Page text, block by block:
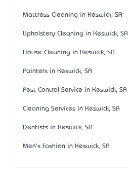
Mattress Cleaning in Keswick, SA
Upholstery Cleaning in Keswick, SA
House Cleaning in Keswick, SA
Painters in Keswick, SA
Pest Control Service in Keswick, SA
Cleaning Services in Keswick, SA
Dentists in Keswick, SA
Men's Fashion in Keswick, SA